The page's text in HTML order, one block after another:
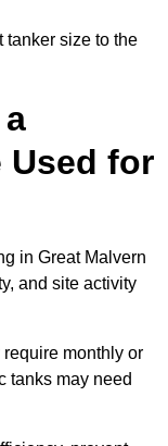
tanker size to the
Used for
in Great Malvern
and site activity
monthly or
tanks may need